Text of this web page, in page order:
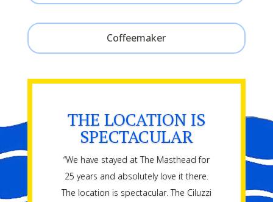
Coffeemaker
THE LOCATION IS
SPECTACULAR
“We have stayed at The Masthead for
25 years and absolutely love it there.
The location is spectacular. The Ciluzzi